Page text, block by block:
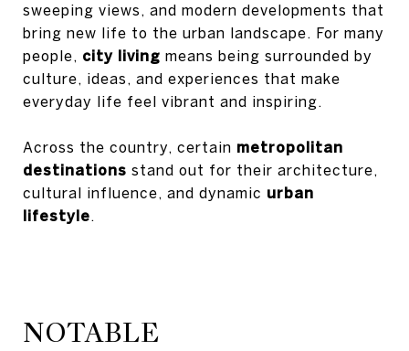
sweeping views, and modern developments that
bring new life to the urban landscape. For many
people, city living means being surrounded by
culture, ideas, and experiences that make
everyday life feel vibrant and inspiring.
Across the country, certain metropolitan
destinations stand out for their architecture,
cultural influence, and dynamic urban
lifestyle.
NOTABLE